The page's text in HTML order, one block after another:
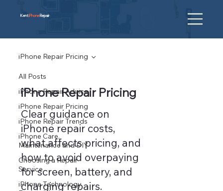
KentiPhoneRepair
All Posts
iPhone Repair Advice
iPhone Repair Pricing
iPhone Repair Trends
iPhone Care,
Maintenance and DIY
Choosing a Repair
Service
iPhone Technology
iPhone Repair Pricing
iPhone Repair Pricing
Clear guidance on
iPhone repair costs,
what affects pricing, and
how to avoid overpaying
for screen, battery, and
charging repairs.